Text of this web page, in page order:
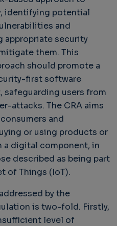
identifying potential
and
appropriate security
them. This
should promote a
first software
safeguarding users from
attacks. The CRA aims
and
or using products or
a digital component, in
described as being part
of Things (IoT).
by the
is two-fold. Firstly,
level of